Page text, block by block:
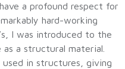
a profound respect for
hard-working
I was introduced to the
a structural material.
in structures, giving